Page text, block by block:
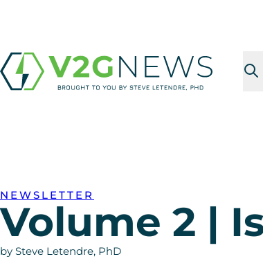
NEWSLETTER
Volume 2 |
by Steve Letendre, PhD